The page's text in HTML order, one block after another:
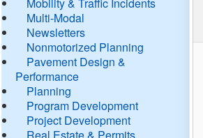
Multi-Modal
Newsletters
Nonmotorized Planning
Pavement Design &
Performance
Planning
Program Development
Project Development
Real Estate & Permits